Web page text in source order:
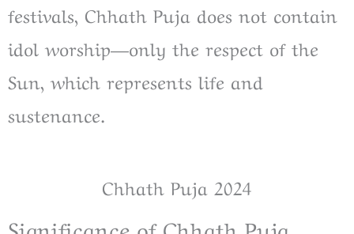
festivals, Chhath Puja does not contain
idol worship—only the respect of the
Sun, which represents life and
sustenance.
Chhath Puja 2024